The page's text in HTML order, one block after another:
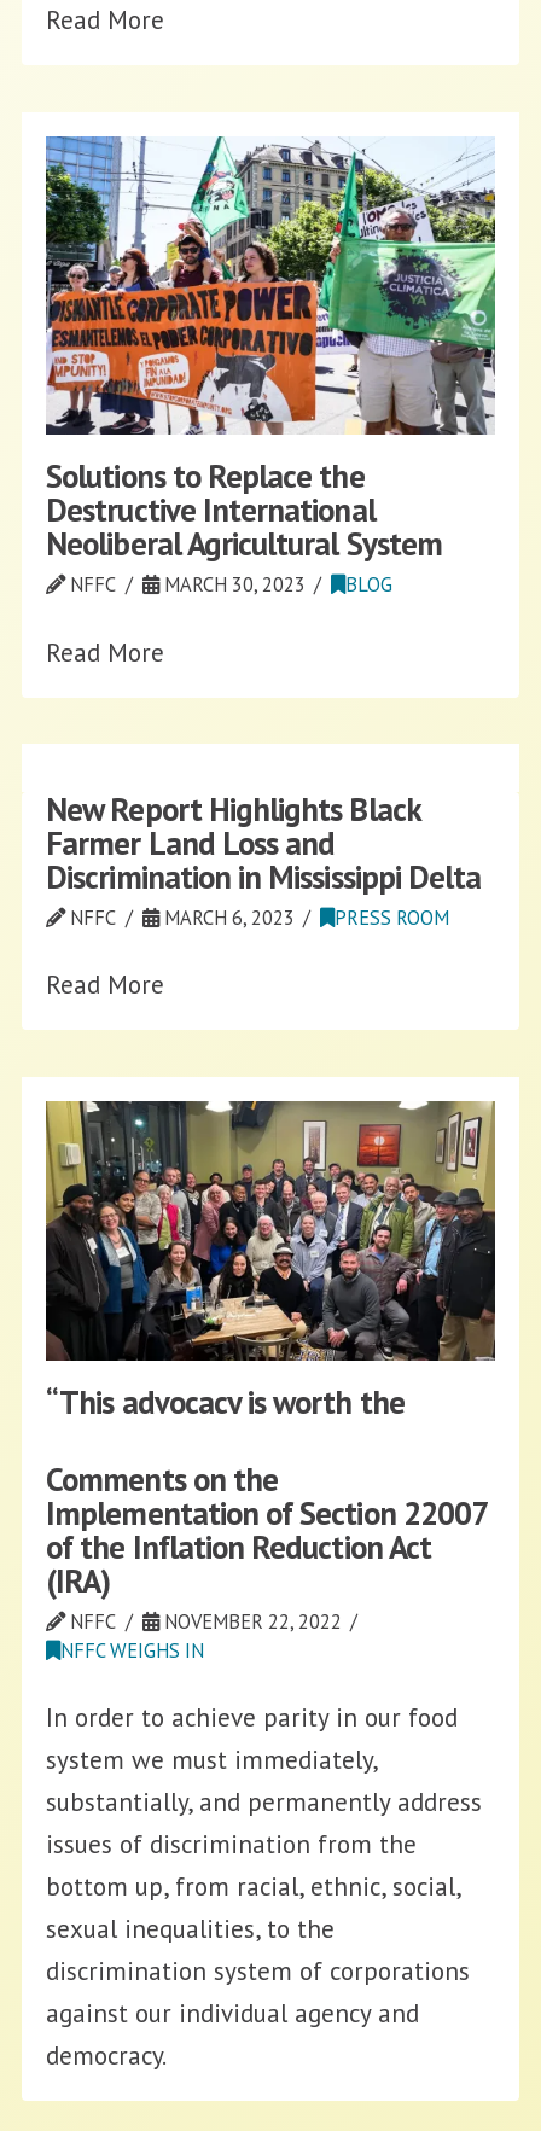
Read More
Solutions to Replace the
Destructive International
Neoliberal Agricultural System
NFFC MARCH 30, 2023 BLOG
Read More
New Report Highlights Black
Farmer Land Loss and
Discrimination in Mississippi Delta
NFFC MARCH 6, 2023 PRESS ROOM
Read More
“This advocacy is worth the
NFFC FEBRUARY 27, 2023
Read More
Comments on the
Implementation of Section 22007
of the Inflation Reduction Act
(IRA)
NFFC
NOVEMBER 22, 2022
NFFC WEIGHS IN
In order to achieve parity in our food
system we must immediately,
substantially, and permanently address
issues of discrimination from the
bottom up, from racial, ethnic, social,
sexual inequalities, to the
discrimination system of corporations
against our individual agency and
democracy.